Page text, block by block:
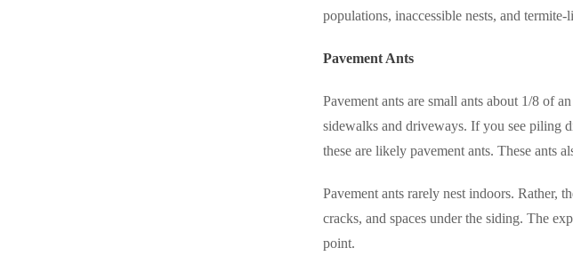
populations, inaccessible nests, and
Pavement Ants
Pavement ants are small ants about 1/8 of
sidewalks and driveways. If you see piling
these are likely pavement ants. These ants
Pavement ants rarely nest indoors. Rather,
cracks, and spaces under the siding. The
point.